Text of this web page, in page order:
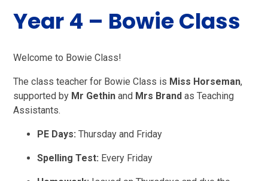
Year 4 – Bowie Class
Welcome to Bowie Class!
The class teacher for Bowie Class is Miss Horseman,
supported by Mr Gethin and Mrs Brand as Teaching
Assistants.
PE Days: Thursday and Friday
Spelling Test: Every Friday